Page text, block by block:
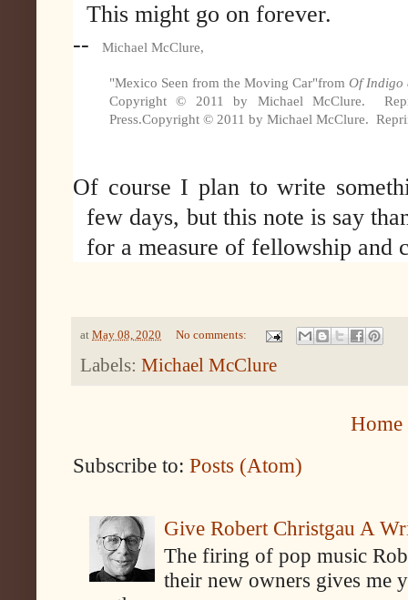
This might go on forever.
--
Michael McClure,
"Mexico Seen from the Moving Car"from Of Indigo
Copyright © 2011 by Michael McClure.
Press.Copyright © 2011 by Michael McClure.
Of course I plan to write
few days, but this note is say
for a measure of fellowship and
at May 08, 2020 No comments:
Labels: Michael McClure
Home
Subscribe to: Posts (Atom)
Give Robert Christgau A
The firing of pop music
their new owners gives me